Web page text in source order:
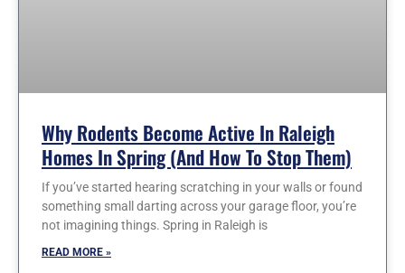
Why Rodents Become Active In Raleigh
Homes In Spring (and How To Stop Them)
If you’ve started hearing scratching in your walls or found
something small darting across your garage floor, you’re
not imagining things. Spring in Raleigh is
READ MORE »